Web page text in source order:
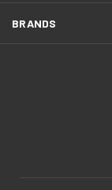
BRANDS